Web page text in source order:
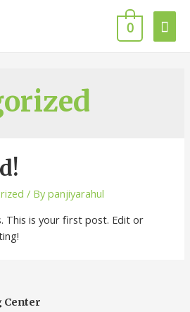
0
/ Bypanjiyarahul
This is your first post. Edit or
Center